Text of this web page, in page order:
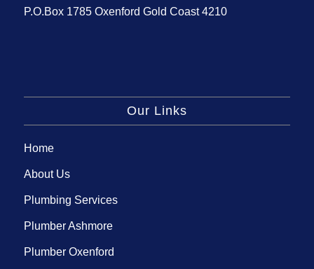
P.O.Box 1785 Oxenford Gold Coast 4210
Our Links
Home
About Us
Plumbing Services
Plumber Ashmore
Plumber Oxenford